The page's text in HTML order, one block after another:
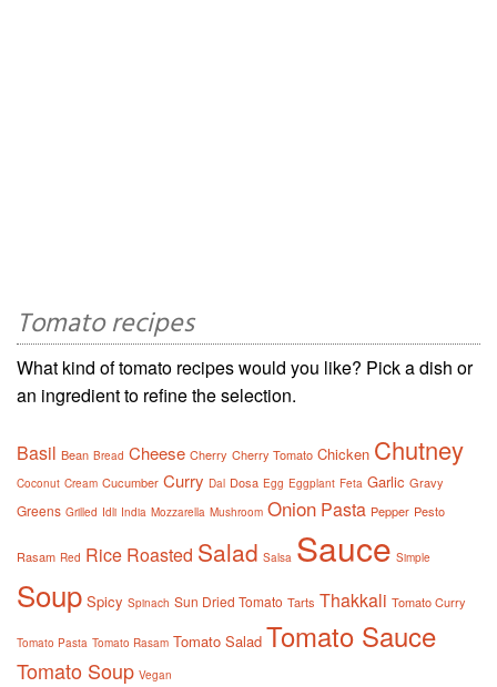
Tomato recipes
What kind of tomato recipes would you like? Pick a dish or
an ingredient to refine the selection.
Basil Bean Bread Cheese Cherry Cherry Tomato Chicken Chutney
Coconut Cream Cucumber Curry Dal Dosa Egg Eggplant Feta Garlic Gravy
Greens Grilled Idli India Mozzarella Mushroom Onion Pasta Pepper Pesto
Rasam Red Rice Roasted Salad Salsa Sauce Simple
Soup Spicy Spinach Sun Dried Tomato Tarts Thakkali Tomato Curry
Tomato Pasta Tomato Rasam Tomato Salad Tomato Sauce
Tomato Soup Vegan